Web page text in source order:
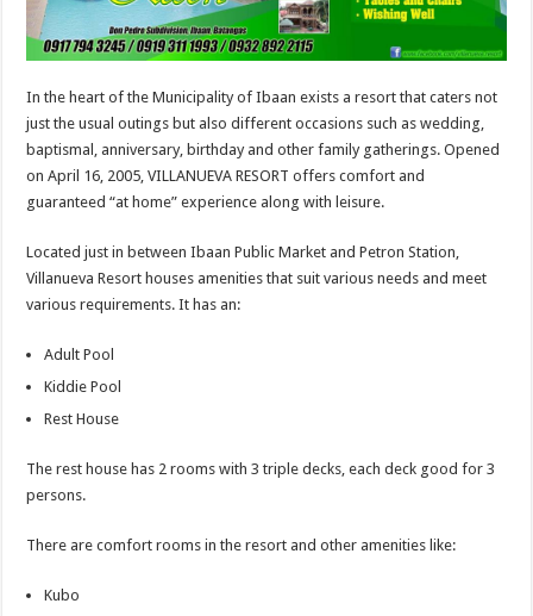
In the heart of the Municipality of Ibaan exists a resort that caters not
just the usual outings but also different occasions such as wedding,
baptismal, anniversary, birthday and other family gatherings. Opened
on April 16, 2005, VILLANUEVA RESORT offers comfort and
guaranteed “at home” experience along with leisure.
Located just in between Ibaan Public Market and Petron Station,
Villanueva Resort houses amenities that suit various needs and meet
various requirements. It has an:
Adult Pool
Kiddie Pool
Rest House
The rest house has 2 rooms with 3 triple decks, each deck good for 3
persons.
There are comfort rooms in the resort and other amenities like:
Kubo